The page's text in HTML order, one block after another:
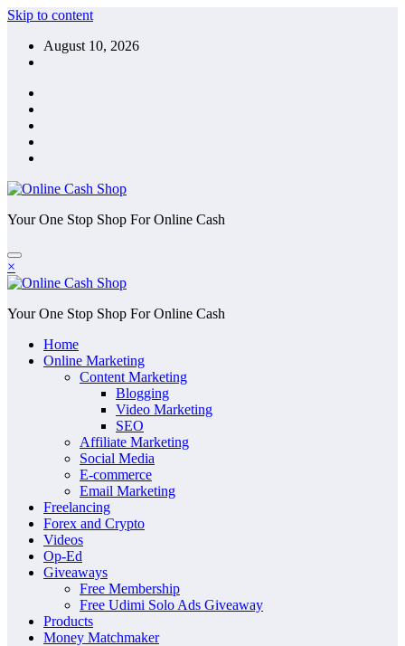
Skip to content
August 10, 2026
Your One Stop Shop For Online Cash
×
Your One Stop Shop For Online Cash
Home
Online Marketing
Content Marketing
Blogging
Video Marketing
SEO
Affiliate Marketing
Social Media
E-commerce
Email Marketing
Freelancing
Forex and Crypto
Videos
Op-Ed
Giveaways
Free Membership
Free Udimi Solo Ads Giveaway
Products
Money Matchmaker